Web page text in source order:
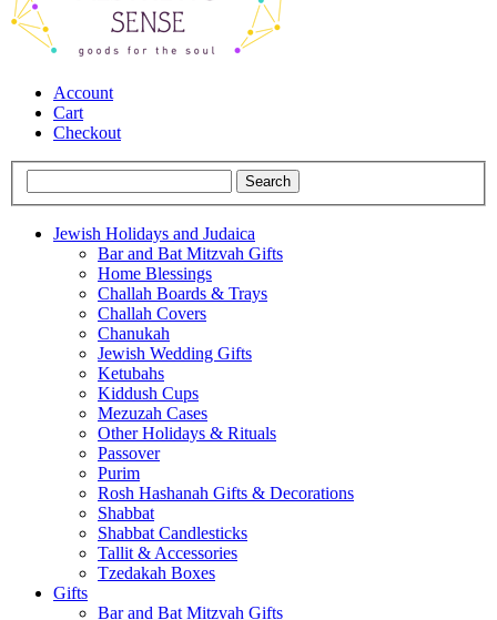
Account
Cart
Checkout
Jewish Holidays and Judaica
Bar and Bat Mitzvah Gifts
Home Blessings
Challah Boards & Trays
Challah Covers
Chanukah
Jewish Wedding Gifts
Ketubahs
Kiddush Cups
Mezuzah Cases
Other Holidays & Rituals
Passover
Purim
Rosh Hashanah Gifts & Decorations
Shabbat
Shabbat Candlesticks
Tallit & Accessories
Tzedakah Boxes
Gifts
Bar and Bat Mitzvah Gifts